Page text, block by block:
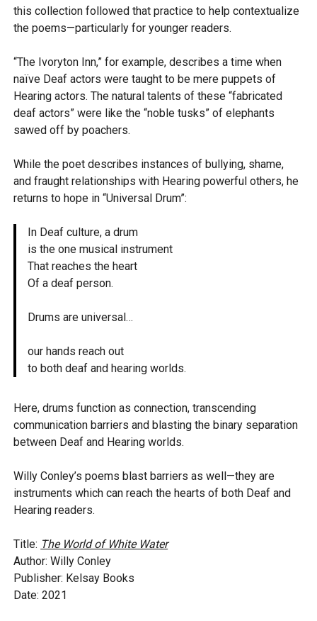
this collection followed that practice to help contextualize
the poems—particularly for younger readers.
“The Ivoryton Inn,” for example, describes a time when
naïve Deaf actors were taught to be mere puppets of
Hearing actors. The natural talents of these “fabricated
deaf actors” were like the “noble tusks” of elephants
sawed off by poachers.
While the poet describes instances of bullying, shame,
and fraught relationships with Hearing powerful others, he
returns to hope in “Universal Drum”:
In Deaf culture, a drum
is the one musical instrument
That reaches the heart
Of a deaf person.
Drums are universal…
our hands reach out
to both deaf and hearing worlds.
Here, drums function as connection, transcending
communication barriers and blasting the binary separation
between Deaf and Hearing worlds.
Willy Conley’s poems blast barriers as well—they are
instruments which can reach the hearts of both Deaf and
Hearing readers.
Title: The World of White Water
Author: Willy Conley
Publisher: Kelsay Books
Date: 2021